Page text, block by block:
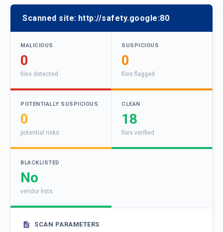
Scanned site: http://safety.google:80
MALICIOUS
0
files detected
SUSPICIOUS
0
files flagged
POTENTIALLY SUSPICIOUS
0
potential risks
CLEAN
18
files verified
BLACKLISTED
No
vendor lists
SCAN PARAMETERS